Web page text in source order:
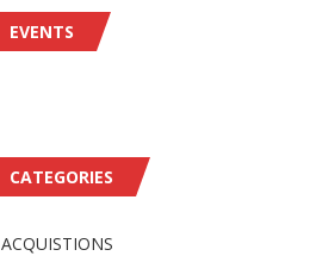
EVENTS
CATEGORIES
ACQUISTIONS